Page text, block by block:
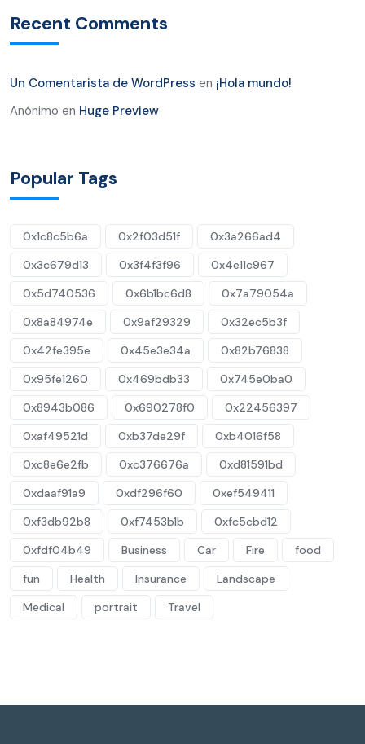
Recent Comments
Un Comentarista de WordPress en ¡Hola mundo!
Anónimo en Huge Preview
Popular Tags
0x1c8c5b6a 0x2f03d51f
0x3a266ad4
0x3c679d13
0x3f4f3f96
0x4e11c967
0x5d740536
0x6b1bc6d8
0x7a79054a
0x8a84974e
0x9af29329
0x32ec5b3f
0x42fe395e
0x45e3e34a
0x82b76838
0x95fe1260
0x469bdb33
0x745e0ba0
0x8943b086
0x690278f0
0x22456397
0xaf49521d
0xb37de29f
0xb4016f58
0xc8e6e2fb
0xc376676a
0xd81591bd
0xdaaf91a9
0xdf296f60
0xef549411
0xf3db92b8
0xf7453b1b
0xfc5cbd12
0xfdf04b49
Business Car Fire
food
fun
Health Insurance
Landscape
Medical
portrait Travel